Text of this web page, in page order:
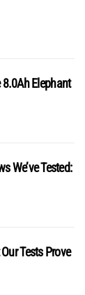
8.0Ah Elephant
We’ve Tested:
Tests Prove